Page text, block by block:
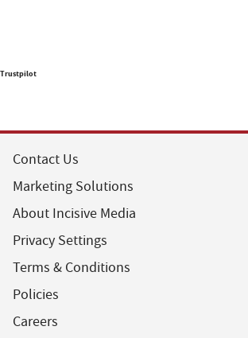
Trustpilot
Contact Us
Marketing Solutions
About Incisive Media
Privacy Settings
Terms & Conditions
Policies
Careers